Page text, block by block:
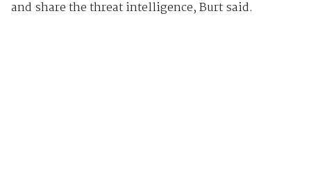
and share the threat intelligence, Burt said.